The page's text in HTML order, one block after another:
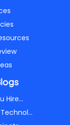
Hire...